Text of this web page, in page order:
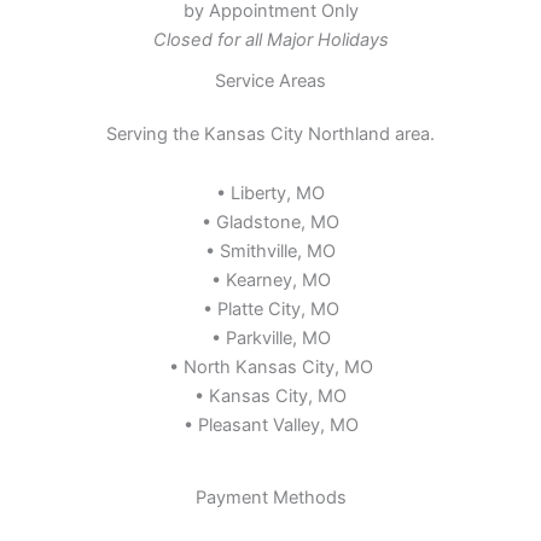
by Appointment Only
Closed for all Major Holidays
Service Areas
Serving the Kansas City Northland area.
• Liberty, MO
• Gladstone, MO
• Smithville, MO
• Kearney, MO
• Platte City, MO
• Parkville, MO
• North Kansas City, MO
• Kansas City, MO
• Pleasant Valley, MO
Payment Methods